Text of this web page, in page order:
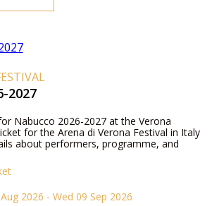
2027
Nabucco 2026-2027 at the Verona
for the Arena di Verona Festival in Italy
about performers, programme, and
2026 - Wed 09 Sep 2026